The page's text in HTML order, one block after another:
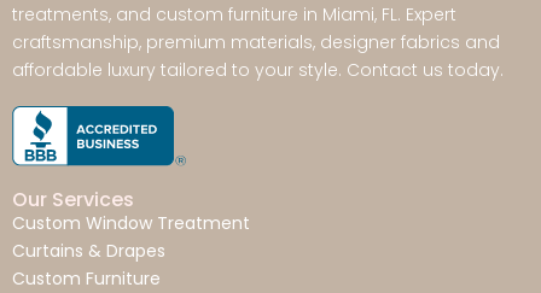
treatments, and custom furniture in Miami, FL. Expert
craftsmanship, premium materials, designer fabrics and
affordable luxury tailored to your style. Contact us today.
Our Services
Custom Window Treatment
Curtains & Drapes
Custom Furniture